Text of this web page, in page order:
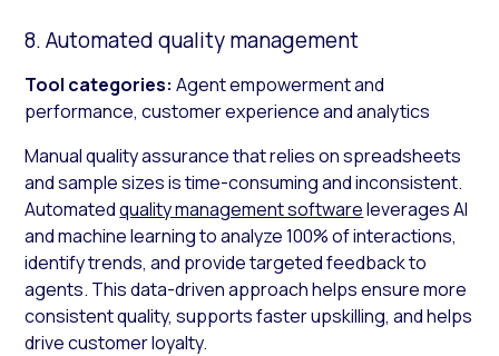
8. Automated quality management
Tool categories: Agent empowerment and
performance, customer experience and analytics
Manual quality assurance that relies on spreadsheets
and sample sizes is time-consuming and inconsistent.
Automatedquality management softwareleverages AI
and machine learning to analyze 100% of interactions,
identify trends, and provide targeted feedback to
agents. This data-driven approach helps ensure more
consistent quality, supports faster upskilling, and helps
drive customer loyalty.